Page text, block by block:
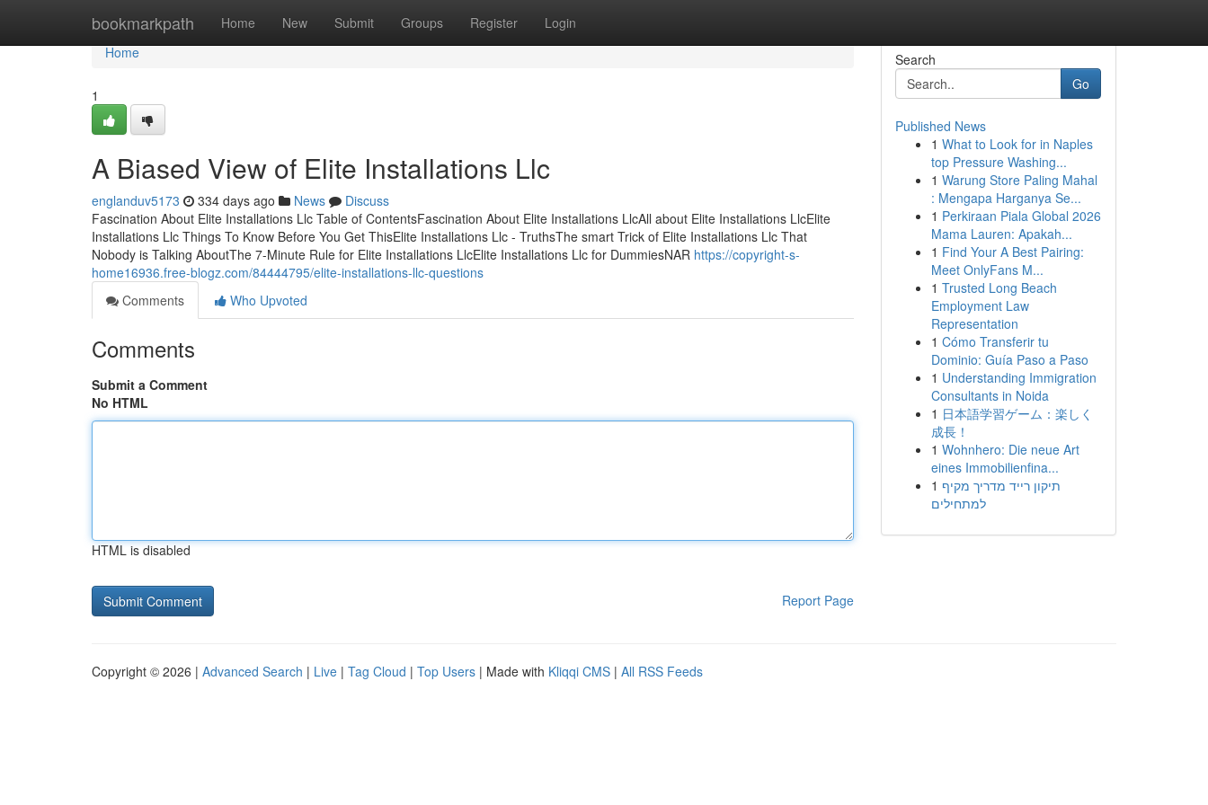
bookmarkpath Home New Submit Groups Register Login
Home
Home
1
A Biased View of Elite Installations Llc
englanduv5173 334 days ago News
Discuss
Fascination About Elite Installations Llc Table of ContentsFascination About Elite Installations LlcAll about Elite Installations LlcElite
Installations Llc Things To Know Before You Get ThisElite Installations Llc - TruthsThe smart Trick of Elite Installations Llc That
Nobody is Talking AboutThe 7-Minute Rule for Elite Installations LlcElite Installations Llc for DummiesNAR https://copyright-s-
home16936.free-blogz.com/84444795/elite-installations-llc-questions
Comments
Who Upvoted
Comments
Submit a Comment
No HTML
HTML is disabled
Report Page
Search
Go
Published News
1 What to Look for in Naples
top Pressure Washing...
1 Warung Store Paling Mahal
: Mengapa Harganya Se...
1 Perkiraan Piala Global 2026
Mama Lauren: Apakah...
1 Find Your A Best Pairing:
Meet OnlyFans M...
1 Trusted Long Beach
Employment Law
Representation
1 Cómo Transferir tu
Dominio: Guía Paso a Paso
1 Understanding Immigration
Consultants in Noida
1 日本語学習ゲーム：楽しく
成長！
1 Wohnhero: Die neue Art
eines Immobilienfina...
1 תיקון רייד מדריך מקיף
למתחילים
Copyright © 2026 | Advanced Search | Live | Tag Cloud | Top Users | Made with Kliqqi CMS | All RSS Feeds